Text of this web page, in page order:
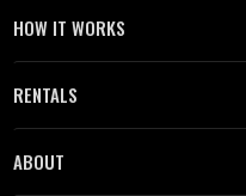
HOW IT WORKS
RENTALS
ABOUT